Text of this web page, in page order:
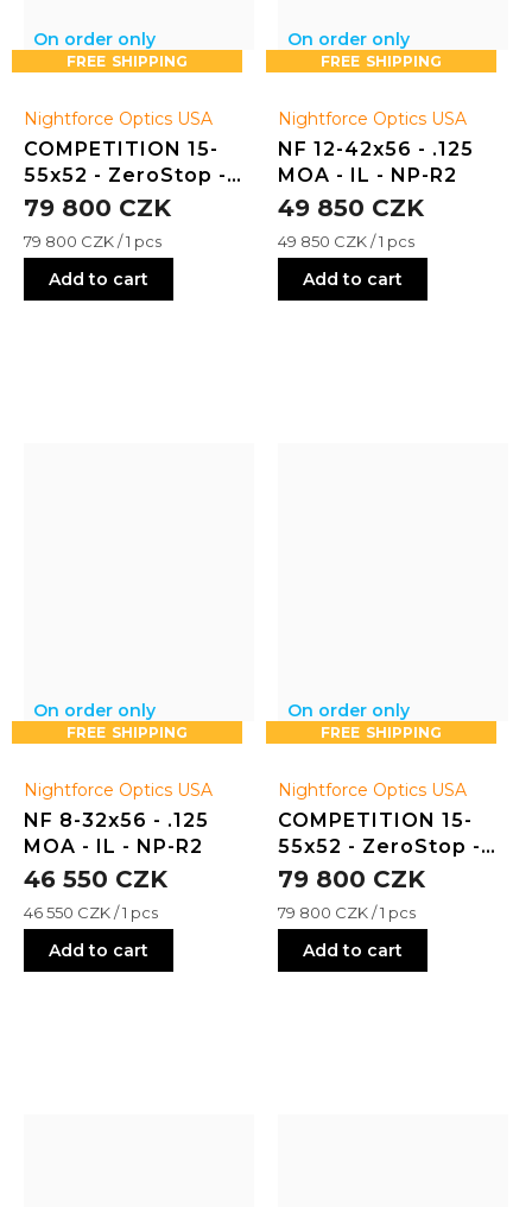
FREE
Nightforce Optics USA
COMPETITION 15-
55x52 - ZeroStop -
.125 MOA - FCR-1
On order only
79 800 CZK
Measure
price:
79 800 CZK / 1 pcs
Add to cart
FREE
Nightforce Optics USA
NF 12-42x56 - .125
MOA - IL - NP-R2
On order only
49 850 CZK
Measure
price:
49 850 CZK / 1 pcs
Add to cart
FREE
Nightforce Optics USA
NF 8-32x56 - .125
MOA - IL - NP-R2
On order only
46 550 CZK
Measure
price:
46 550 CZK / 1 pcs
Add to cart
FREE
Nightforce Optics USA
COMPETITION 15-
55x52 - ZeroStop -
.125 MOA - DDR-2
On order only
79 800 CZK
Measure
price:
79 800 CZK / 1 pcs
Add to cart